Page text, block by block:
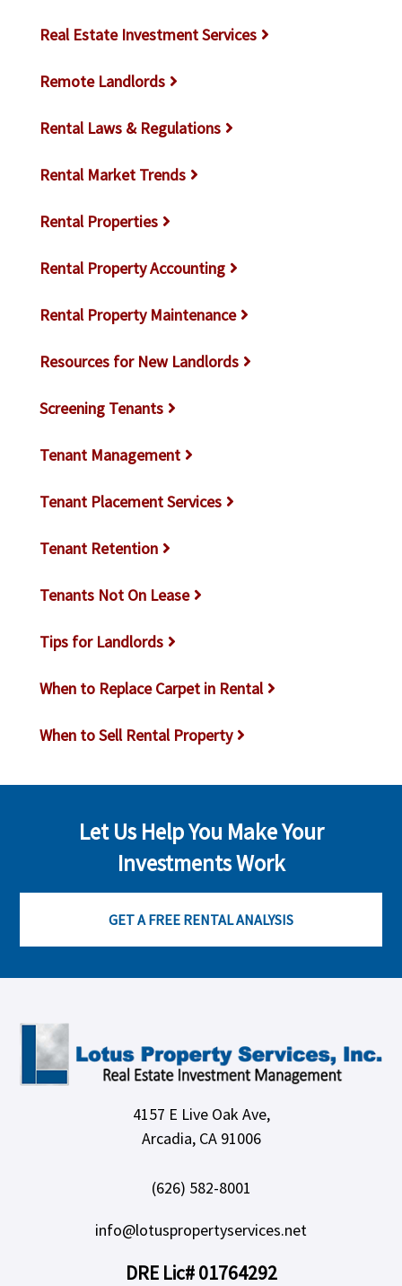
Real Estate Investment Services
Remote Landlords
Rental Laws & Regulations
Rental Market Trends
Rental Properties
Rental Property Accounting
Rental Property Maintenance
Resources for New Landlords
Screening Tenants
Tenant Management
Tenant Placement Services
Tenant Retention
Tenants Not On Lease
Tips for Landlords
When to Replace Carpet in Rental
When to Sell Rental Property
Let Us Help You Make Your
Investments Work
GET A FREE RENTAL ANALYSIS
4157 E Live Oak Ave,
Arcadia, CA 91006
(626) 582-8001
info@lotuspropertyservices.net
DRE Lic# 01764292